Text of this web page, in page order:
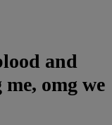
and
omg we